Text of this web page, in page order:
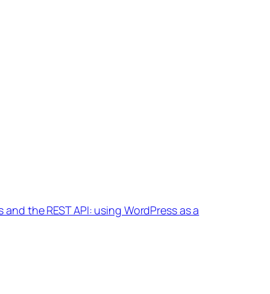
and the REST API: using WordPress as a